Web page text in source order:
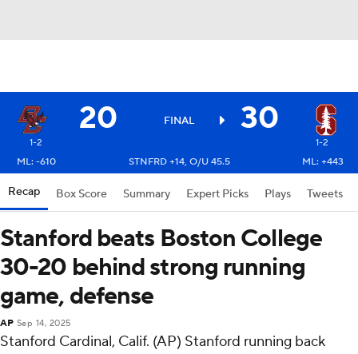
20 FINAL 30
1-2
1-2
ML: -610
STNFRD +14, O/U 45.5 ML: +443
Recap Box Score Summary Expert Picks Plays Tweets
Stanford beats Boston College
30-20 behind strong running
game, defense
AP Sep 14, 2025
Stanford Cardinal, Calif. (AP) Stanford running back